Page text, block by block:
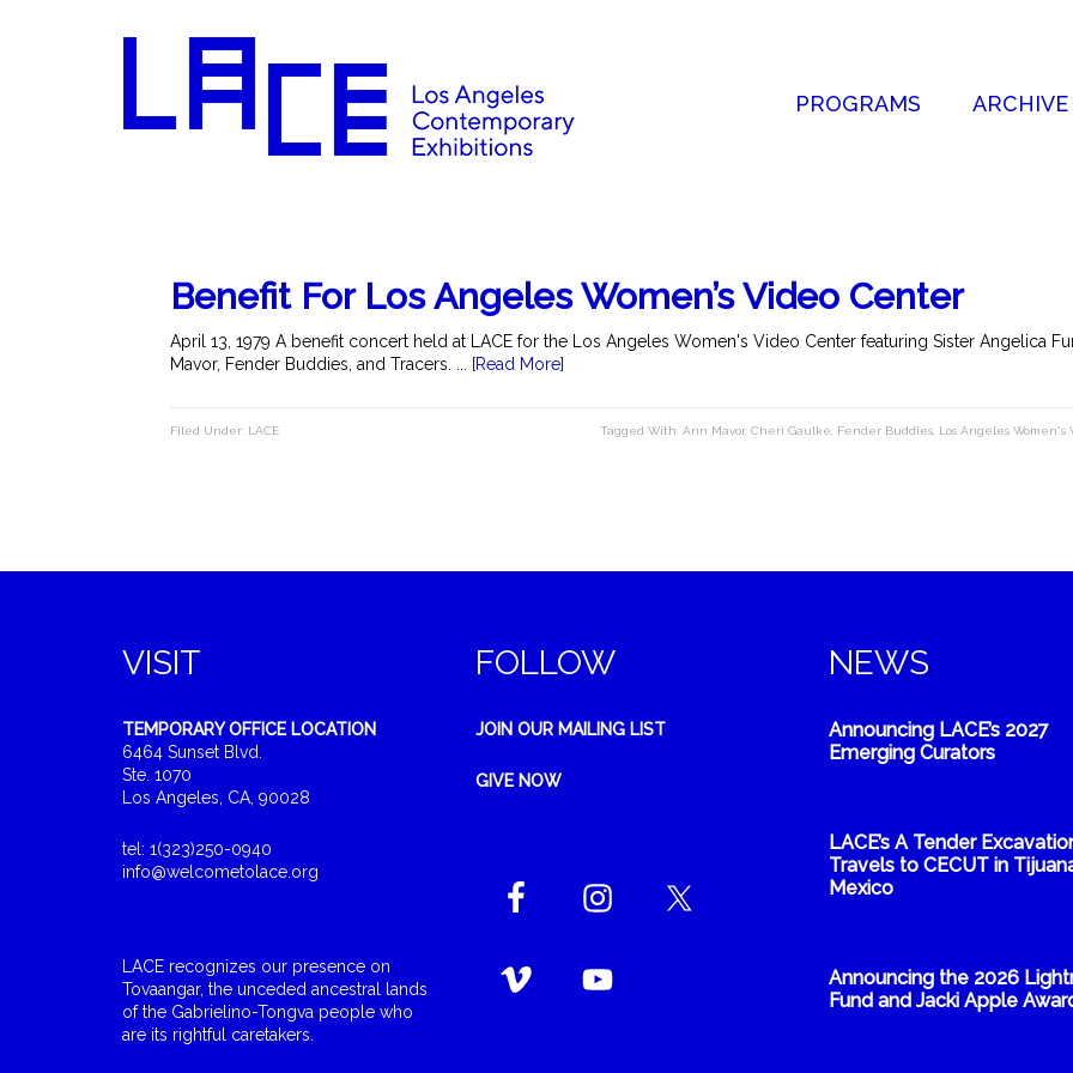
PROGRAMS ARCHIVE
Benefit For Los Angeles Women’s Video Center
April 13, 1979 A benefit concert held at LACE for the Los Angeles Women's Video Center featuring Sister Angelica
Mavor, Fender Buddies, and Tracers. ...
[Read More]
Filed Under: LACE Tagged With: Ann Mavor, Cheri Gaulke Fender Buddies Los Angeles Women's
VISIT
TEMPORARY OFFICE LOCATION
6464 Sunset Blvd.
Ste. 1070
Los Angeles, CA, 90028
tel: 1(323)250-0940
info@welcometolace.org
LACE recognizes our presence on
Tovaangar, the unceded ancestral lands
of the Gabrielino-Tongva people who
are its rightful caretakers.
FOLLOW
JOIN OUR MAILING LIST
GIVE NOW
NEWS
Announcing LACE’s 2027
Emerging Curators
LACE’s A Tender
Travels to CECUT in
Mexico
Announcing the 2026
Fund and Jacki Apple